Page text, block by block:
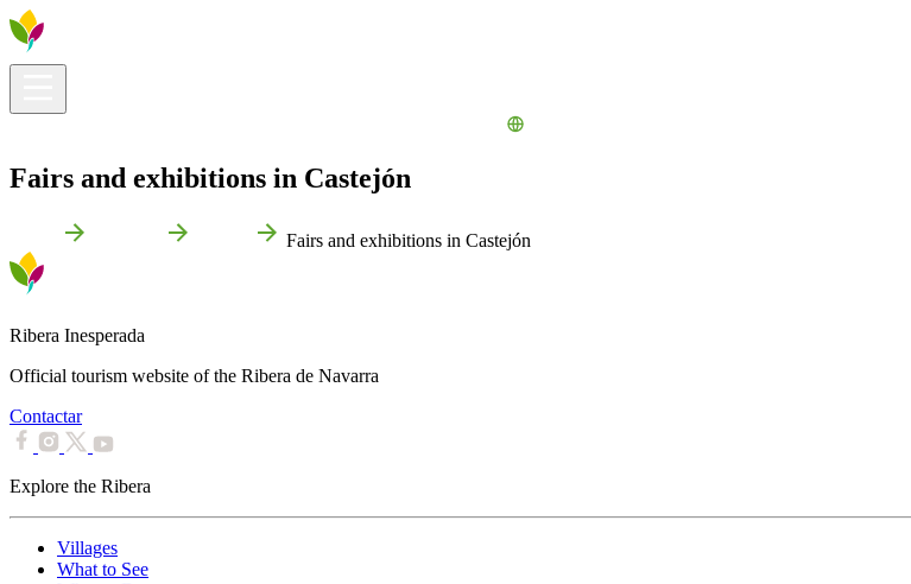
Fairs and exhibitions in Castejón
Fairs and exhibitions in Castejón
Ribera Inesperada
Official tourism website of the Ribera de Navarra
Contactar
Explore the Ribera
Villages
What to See